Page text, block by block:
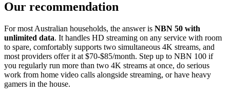
Our recommendation
For most Australian households, the answer is NBN 50 with
unlimited data. It handles HD streaming on any service with room
to spare, comfortably supports two simultaneous 4K streams, and
most providers offer it at $70-$85/month. Step up to NBN 100 if
you regularly run more than two 4K streams at once, do serious
work from home video calls alongside streaming, or have heavy
gamers in the house.